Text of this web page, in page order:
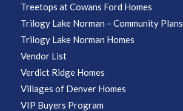
Treetops at Cowans Ford Homes
Trilogy Lake Norman – Community Plans
Trilogy Lake Norman Homes
Vendor List
Verdict Ridge Homes
Villages of Denver Homes
VIP Buyers Program